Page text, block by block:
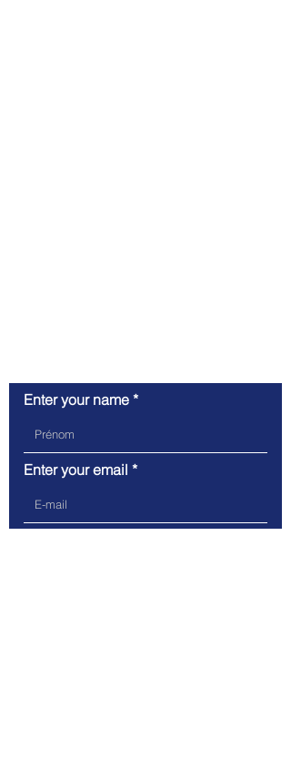
Enter your name
Enter your email